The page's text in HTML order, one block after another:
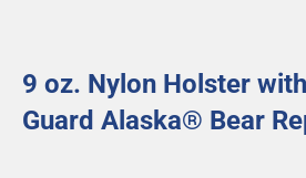
9 oz. Nylon Holster
Guard Alaska® Bear